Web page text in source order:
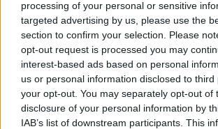
processing of your personal or sensitive
targeted advertising by us, please use the
section to confirm your selection. Please
opt-out request is processed you may
interest-based ads based on personal
us or personal information disclosed to
your opt-out. You may separately opt-out of
disclosure of your personal information by
IAB’s list of downstream participants. This
Powered byAperion.it